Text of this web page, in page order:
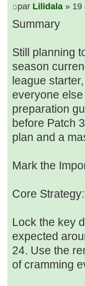
par Lilidala » 19
Summary
Still planning
season
league
everyone
preparation
before Patch
plan and a
Mark the
Core Strategy:
Lock the key
expected
24. Use the
of cramming